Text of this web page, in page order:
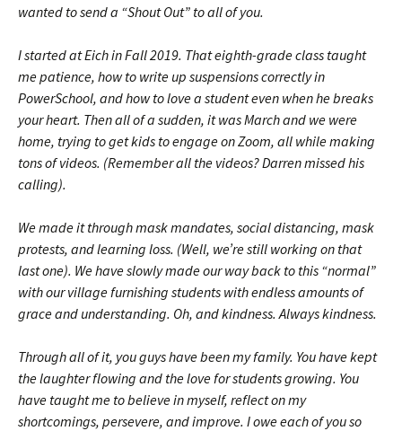
wanted to send a “Shout Out” to all of you.
I started at Eich in Fall 2019. That eighth-grade class taught
me patience, how to write up suspensions correctly in
PowerSchool, and how to love a student even when he breaks
your heart. Then all of a sudden, it was March and we were
home, trying to get kids to engage on Zoom, all while making
tons of videos. (Remember all the videos? Darren missed his
calling).
We made it through mask mandates, social distancing, mask
protests, and learning loss. (Well, we’re still working on that
last one). We have slowly made our way back to this “normal”
with our village furnishing students with endless amounts of
grace and understanding. Oh, and kindness. Always kindness.
Through all of it, you guys have been my family. You have kept
the laughter flowing and the love for students growing. You
have taught me to believe in myself, reflect on my
shortcomings, persevere, and improve. I owe each of you so